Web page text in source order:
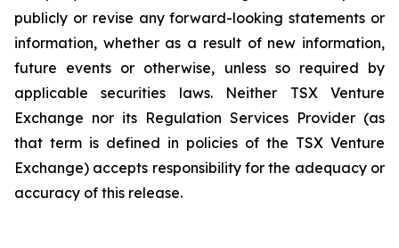
publicly or revise any forward-looking statements or
information, whether as a result of new information,
future events or otherwise, unless so required by
applicable securities laws. Neither TSX Venture
Exchange nor its Regulation Services Provider (as
that term is defined in policies of the TSX Venture
Exchange) accepts responsibility for the adequacy or
accuracy of this release.